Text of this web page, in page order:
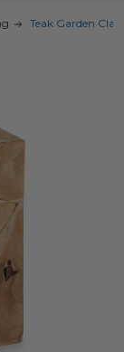
Teak Garden